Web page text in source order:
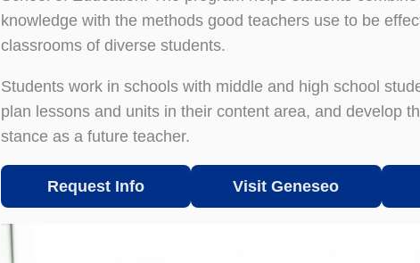
knowledge with the methods good teachers use to be
classrooms of diverse students.
Students work in schools with middle and high school
plan lessons and units in their content area, and develop
stance as a future teacher.
Request Info Visit Geneseo